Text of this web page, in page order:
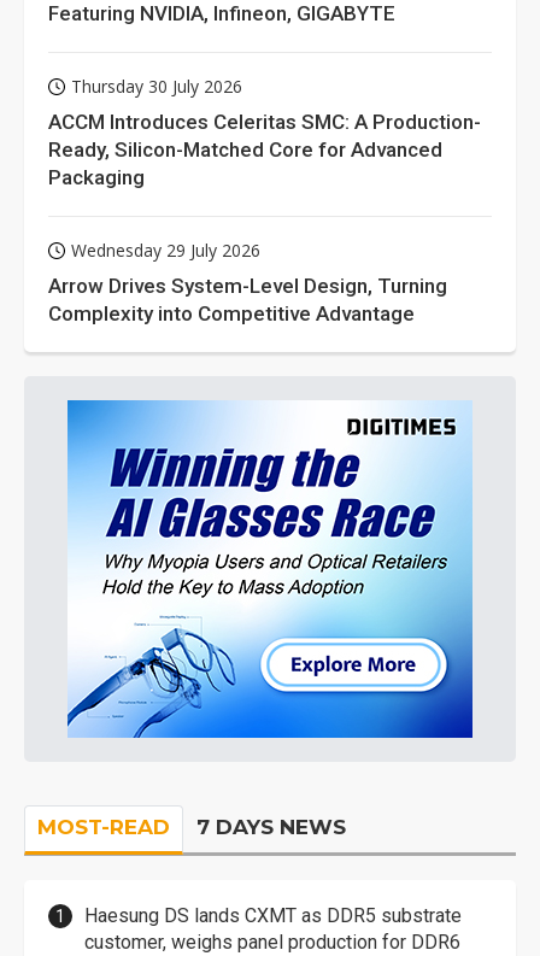
Featuring NVIDIA, Infineon, GIGABYTE
Thursday 30 July 2026
ACCM Introduces Celeritas SMC: A Production-
Ready, Silicon-Matched Core for Advanced
Packaging
Wednesday 29 July 2026
Arrow Drives System-Level Design, Turning
Complexity into Competitive Advantage
MOST-READ 7 DAYS NEWS
Haesung DS lands CXMT as DDR5 substrate
customer, weighs panel production for DDR6